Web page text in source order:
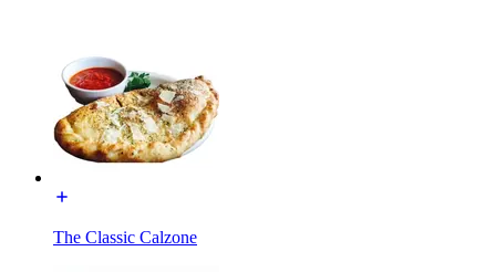
The Classic Calzone